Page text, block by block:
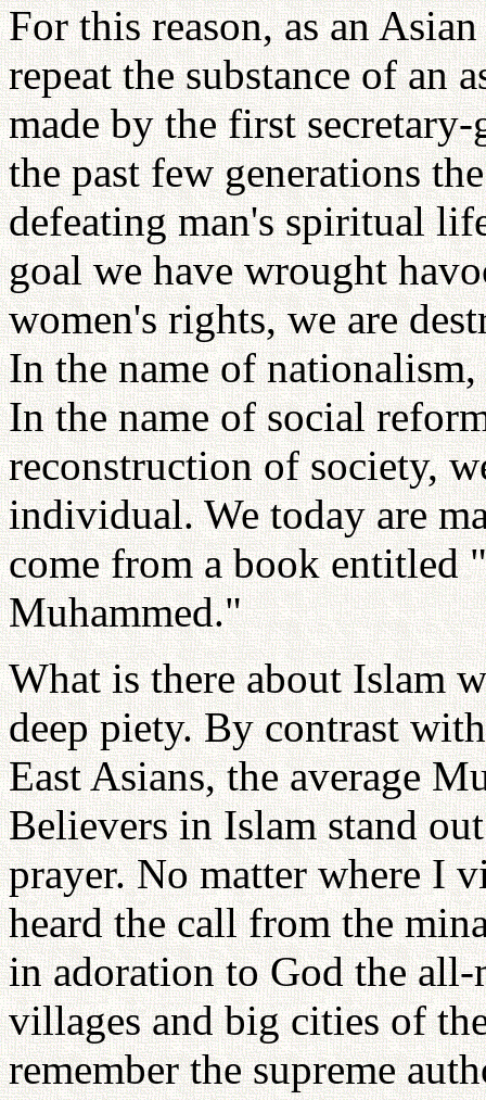
For this reason, as an
repeat the substance of an
made by the first
the past few generations
defeating man's spiritual
goal we have wrought
women's rights, we are
In the name of
In the name of social
reconstruction of society,
individual. We today are
come from a book entitled
Muhammed."
What is there about Islam
deep piety. By contrast
East Asians, the average
Believers in Islam stand
prayer. No matter where I
heard the call from the
in adoration to God the
villages and big cities of
remember the supreme